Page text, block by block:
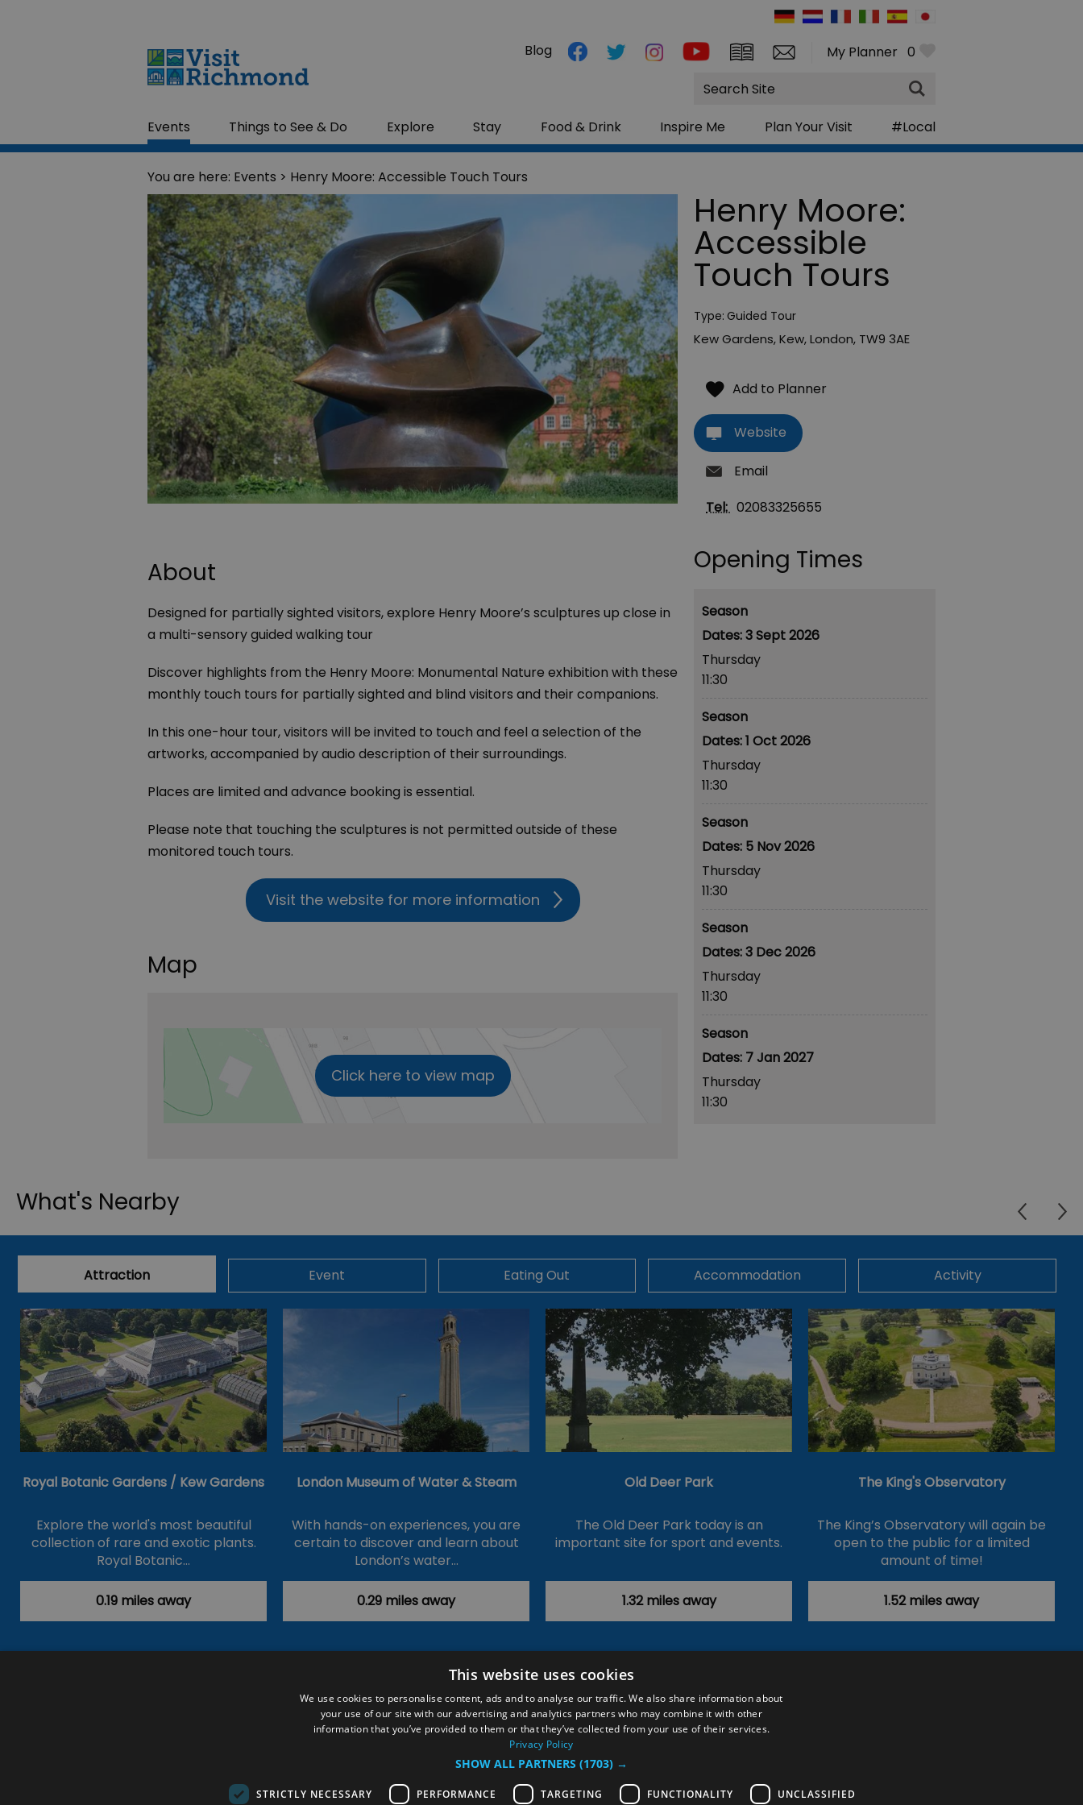
My Planner 0
Events Things to See & Do Explore Stay Food & Drink Inspire Me Plan Your Visit #Local
Blog
Site
Search
You are here: Events > Henry Moore: Accessible Touch Tours
About
Designed for partially sighted visitors, explore Henry Moore’s sculptures up close in
a multi-sensory guided walking tour
Discover highlights from the Henry Moore: Monumental Nature exhibition with these
monthly touch tours for partially sighted and blind visitors and their companions.
In this one-hour tour, visitors will be invited to touch and feel a selection of the
artworks, accompanied by audio description of their surroundings.
Places are limited and advance booking is essential.
Please note that touching the sculptures is not permitted outside of these
monitored touch tours.
Visit the website for more information
Map
Click here to view map
Henry Moore:
Accessible
Touch Tours
Type: Guided Tour
Kew Gardens,Kew,London, TW9 3AE
Website
Email
Tel: 02083325655
Opening Times
Season
3 Sept 2026
Thursday
11:30
Season
1 Oct 2026
Thursday
11:30
Season
5 Nov 2026
Thursday
11:30
Season
3 Dec 2026
Thursday
11:30
Season
7 Jan 2027
Thursday
11:30
What's Nearby
Attraction Event Eating Out Accommodation Activity
Royal Botanic Gardens / Kew Gardens
Explore the world's most beautiful
collection of rare and exotic plants.
Royal Botanic…
0.19 miles away
London Museum of Water & Steam
With hands-on experiences, you are
certain to discover and learn about
London’s water…
0.29 miles away
Old Deer Park
The Old Deer Park today is an
important site for sport and events.
1.32 miles away
The King's Observatory
The King’s Observatory will again be
open to the public for a limited
amount of time!
1.52 miles away
Data Protection Policy Events #Local Explore
Contact Us
Food & Drink Site Map Plan Your Visit Stay
Inspire Me
Members Login
This website uses cookies
We use cookies to personalise content, ads and to analyse our traffic. We also share information about
your use of our site with our advertising and analytics partners who may combine it with other
information that you’ve provided to them or that they’ve collected from your use of their services.
Privacy Policy
SHOW ALL PARTNERS (1703) →
STRICTLY NECESSARY PERFORMANCE TARGETING FUNCTIONALITY UNCLASSIFIED